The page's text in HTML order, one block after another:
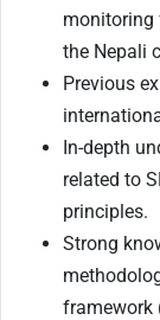
monitoring
the Nepali
Previous
In-depth
related to
principles.
Strong
framework